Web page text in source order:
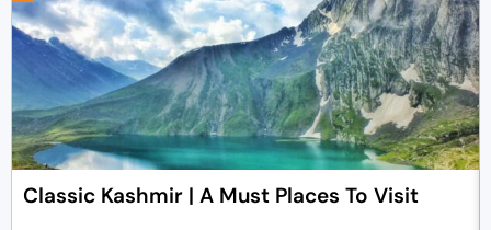
Classic Kashmir | A Must Places To Visit